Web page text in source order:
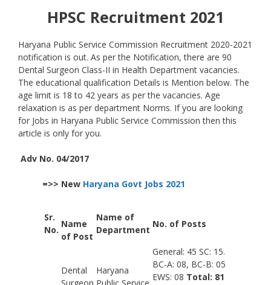
HPSC Recruitment 2021
Haryana Public Service Commission Recruitment 2020-2021
notification is out. As per the Notification, there are 90
Dental Surgeon Class-II in Health Department vacancies.
The educational qualification Details is Mention below. The
age limit is 18 to 42 years as per the vacancies. Age
relaxation is as per department Norms. If you are looking
for Jobs in Haryana Public Service Commission then this
article is only for you.
Adv No. 04/2017
=>> New Haryana Govt Jobs 2021
Sr.
No.
Name
of Post
Name of
Department
No. of Posts
Dental
Haryana
General: 45 SC: 15.
BC-A: 08, BC-B: 05
EWS: 08 Total: 81